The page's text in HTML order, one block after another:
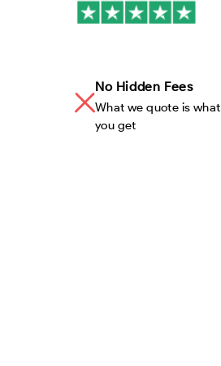
No Hidden Fees
What we quote is what
you get